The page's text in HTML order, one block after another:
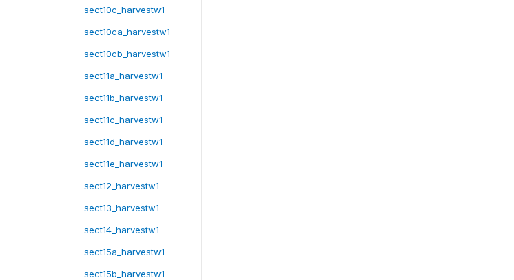
sect10c_harvestw1
sect10ca_harvestw1
sect10cb_harvestw1
sect11a_harvestw1
sect11b_harvestw1
sect11c_harvestw1
sect11d_harvestw1
sect11e_harvestw1
sect12_harvestw1
sect13_harvestw1
sect14_harvestw1
sect15a_harvestw1
sect15b_harvestw1